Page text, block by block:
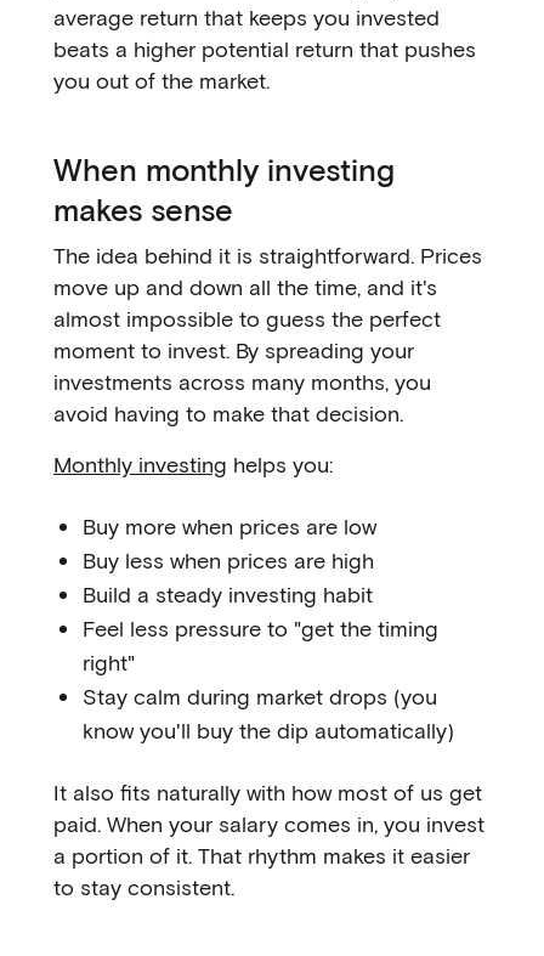
average return that keeps you invested
beats a higher potential return that pushes
you out of the market.
When monthly investing
makes sense
The idea behind it is straightforward. Prices
move up and down all the time, and it's
almost impossible to guess the perfect
moment to invest. By spreading your
investments across many months, you
avoid having to make that decision.
Monthly investing helps you:
Buy more when prices are low
Buy less when prices are high
Build a steady investing habit
Feel less pressure to "get the timing
right"
Stay calm during market drops (you
know you'll buy the dip automatically)
It also fits naturally with how most of us get
paid. When your salary comes in, you invest
a portion of it. That rhythm makes it easier
to stay consistent.